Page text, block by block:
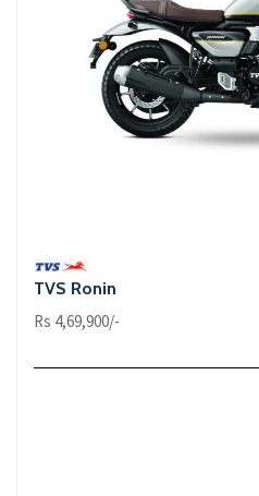
TVS Ronin
Rs 4,69,900/-